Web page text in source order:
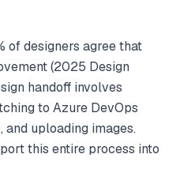
of designers agree that
(2025 Design
handoff involves
to Azure DevOps
uploading images.
this entire process into